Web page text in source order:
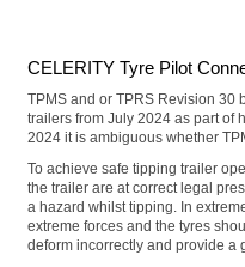
CELERITY Tyre Pilot
TPMS and or TPRS Revision 30
trailers from July 2024 as part of
2024 it is ambiguous whether
To achieve safe tipping trailer
the trailer are at correct legal
a hazard whilst tipping. In
extreme forces and the tyres
deform incorrectly and provide a